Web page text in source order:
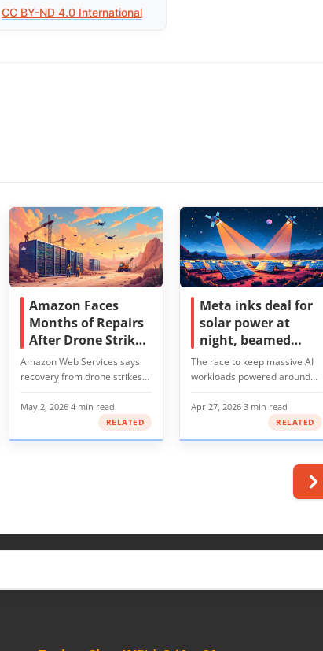
CC BY-ND 4.0 International
Amazon Faces
Months of Repairs
After Drone Strikes
Cripple Middle East
Data Centers
Amazon Web Services says
recovery from drone strikes
May 2, 2026 ·4 min read
RELATED
Meta inks deal for
solar power at
night, beamed
from space
The race to keep massive AI
workloads powered around
Apr 27, 2026 ·3 min read
RELATED